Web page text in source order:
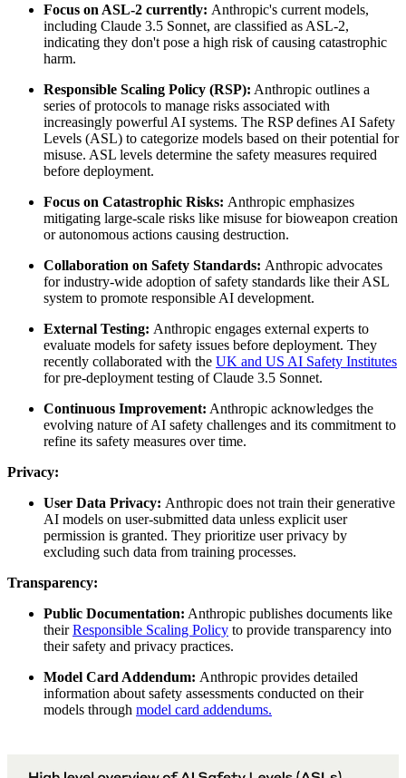
Focus on ASL-2 currently: Anthropic's current models,
including Claude 3.5 Sonnet, are classified as ASL-2,
indicating they don't pose a high risk of causing catastrophic
harm.
Responsible Scaling Policy (RSP): Anthropic outlines a
series of protocols to manage risks associated with
increasingly powerful AI systems. The RSP defines AI Safety
Levels (ASL) to categorize models based on their potential for
misuse. ASL levels determine the safety measures required
before deployment.
Focus on Catastrophic Risks: Anthropic emphasizes
mitigating large-scale risks like misuse for bioweapon creation
or autonomous actions causing destruction.
Collaboration on Safety Standards: Anthropic advocates
for industry-wide adoption of safety standards like their ASL
system to promote responsible AI development.
External Testing: Anthropic engages external experts to
evaluate models for safety issues before deployment. They
recently collaborated with the UK and US AI Safety Institutes
for pre-deployment testing of Claude 3.5 Sonnet.
Continuous Improvement: Anthropic acknowledges the
evolving nature of AI safety challenges and its commitment to
refine its safety measures over time.
Privacy:
User Data Privacy: Anthropic does not train their generative
AI models on user-submitted data unless explicit user
permission is granted. They prioritize user privacy by
excluding such data from training processes.
Transparency:
Public Documentation: Anthropic publishes documents like
theirResponsible Scaling Policy to provide transparency into
their safety and privacy practices.
Model Card Addendum: Anthropic provides detailed
information about safety assessments conducted on their
models through model card addendums.